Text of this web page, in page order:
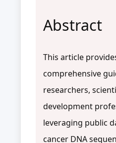
Abstract
This article
comprehensive
researchers,
development
leveraging public
cancer DNA